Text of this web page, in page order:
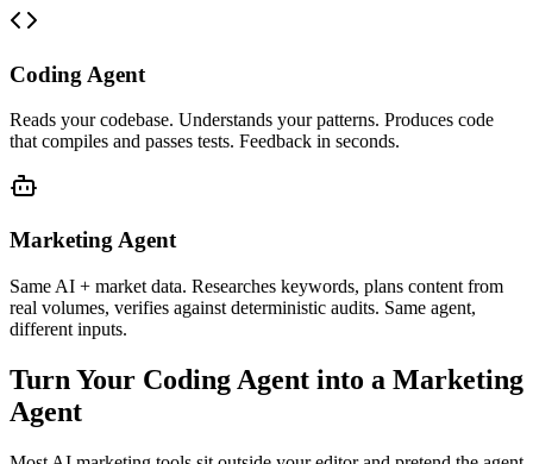
Coding Agent
Reads your codebase. Understands your patterns. Produces code
that compiles and passes tests. Feedback in seconds.
Marketing Agent
Same AI + market data. Researches keywords, plans content from
real volumes, verifies against deterministic audits. Same agent,
different inputs.
Turn Your Coding Agent into a Marketing
Agent